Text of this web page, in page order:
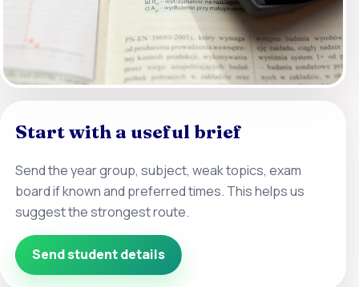
Start with a useful brief
Send the year group, subject, weak topics, exam
board if known and preferred times. This helps us
suggest the strongest route.
Send student details